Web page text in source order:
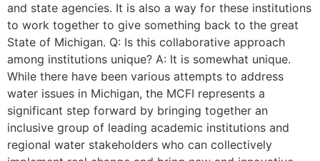
and state agencies. It is also a way for these institutions
to work together to give something back to the great
State of Michigan. Q: Is this collaborative approach
among institutions unique? A: It is somewhat unique.
While there have been various attempts to address
water issues in Michigan, the MCFI represents a
significant step forward by bringing together an
inclusive group of leading academic institutions and
regional water stakeholders who can collectively